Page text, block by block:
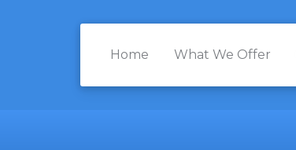
Home What We Offer